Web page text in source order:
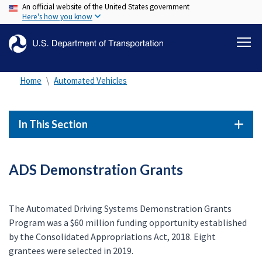
Skip
to
content
An official website of the United States government
Here's how you know
Home Automated Vehicles
In This Section
ADS Demonstration Grants
The Automated Driving Systems Demonstration Grants
Program was a $60 million funding opportunity established
by the Consolidated Appropriations Act, 2018. Eight
grantees were selected in 2019.